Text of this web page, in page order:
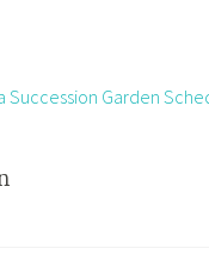
Succession Garden